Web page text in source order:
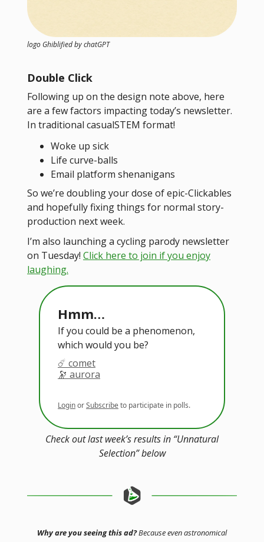
logo Ghiblified by chatGPT
Double Click
Following up on the design note above, here
are a few factors impacting today’s newsletter.
In traditional casualSTEM format!
Woke up sick
Life curve-balls
Email platform shenanigans
So we’re doubling your dose of epic-Clickables
and hopefully fixing things for normal story-
production next week.
I’m also launching a cycling parody newsletter
on Tuesday! Click here to join if you enjoy
laughing.
Hmm…
If you could be a phenomenon,
which would you be?
☄️ comet
🔭 aurora
LoginorSubscribeto participate in polls.
Check out last week’s results in “Unnatural
Selection” below
Why are you seeing this ad?Because even astronomical